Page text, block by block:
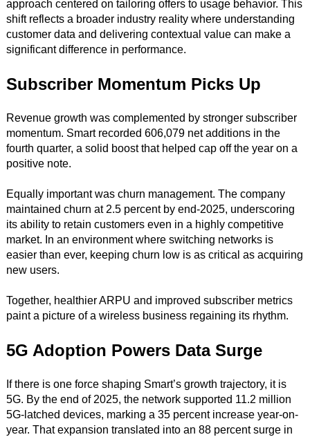
approach centered on tailoring offers to usage behavior. This
shift reflects a broader industry reality where understanding
customer data and delivering contextual value can make a
significant difference in performance.
Subscriber Momentum Picks Up
Revenue growth was complemented by stronger subscriber
momentum. Smart recorded 606,079 net additions in the
fourth quarter, a solid boost that helped cap off the year on a
positive note.
Equally important was churn management. The company
maintained churn at 2.5 percent by end-2025, underscoring
its ability to retain customers even in a highly competitive
market. In an environment where switching networks is
easier than ever, keeping churn low is as critical as acquiring
new users.
Together, healthier ARPU and improved subscriber metrics
paint a picture of a wireless business regaining its rhythm.
5G Adoption Powers Data Surge
If there is one force shaping Smart’s growth trajectory, it is
5G. By the end of 2025, the network supported 11.2 million
5G-latched devices, marking a 35 percent increase year-on-
year. That expansion translated into an 88 percent surge in